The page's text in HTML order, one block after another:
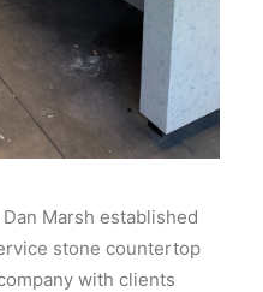
Marsh established
stone countertop
with clients